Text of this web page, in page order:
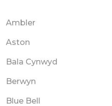
Ambler
Aston
Bala Cynwyd
Berwyn
Blue Bell